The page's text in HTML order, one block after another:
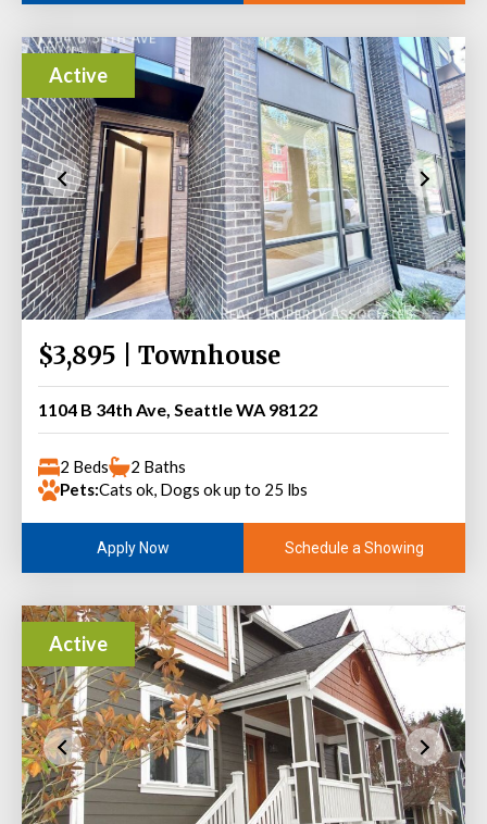
Active
$3,895 | Townhouse
1104 B 34th Ave, Seattle WA 98122
2 Beds
2 Baths
Pets:Cats ok, Dogs ok up to 25 lbs
Apply Now Schedule a Showing
Active